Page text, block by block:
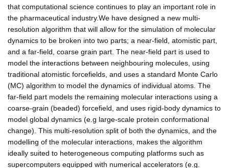
that computational science continues to play an important role in
the pharmaceutical industry.We have designed a new multi-
resolution algorithm that will allow for the simulation of molecular
dynamics to be broken into two parts; a near-field, atomistic part,
and a far-field, coarse grain part. The near-field part is used to
model the interactions between neighbouring molecules, using
traditional atomistic forcefields, and uses a standard Monte Carlo
(MC) algorithm to model the dynamics of individual atoms. The
far-field part models the remaining molecular interactions using a
coarse-grain (beaded) forcefield, and uses rigid-body dynamics to
model global dynamics (e.g large-scale protein conformational
change). This multi-resolution split of both the dynamics, and the
modelling of the molecular interactions, makes the algorithm
ideally suited to heterogeneous computing platforms such as
supercomputers equipped with numerical accelerators (e.g.